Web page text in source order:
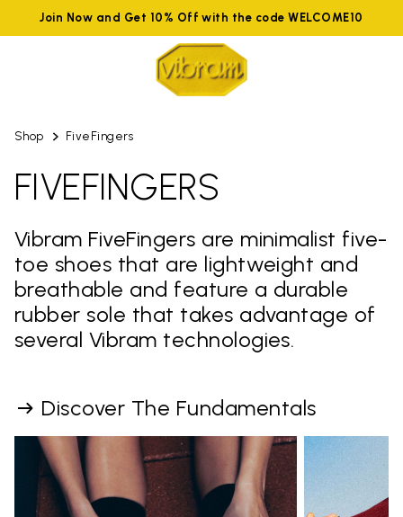
Join Now and Get 10% Off with the code WELCOME10
Shop FiveFingers
FIVEFINGERS
Vibram FiveFingers are minimalist five-
toe shoes that are lightweight and
breathable and feature a durable
rubber sole that takes advantage of
several Vibram technologies.
Discover The Fundamentals